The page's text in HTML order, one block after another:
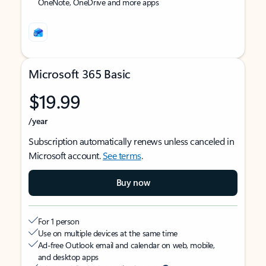
Microsoft 365 Basic
$19.99
/year
Subscription automatically renews unless canceled in
Microsoft account.See terms.
Buy now
For 1 person
Use on multiple devices at the same time
Ad-free Outlook email and calendar on web, mobile,
and desktop apps